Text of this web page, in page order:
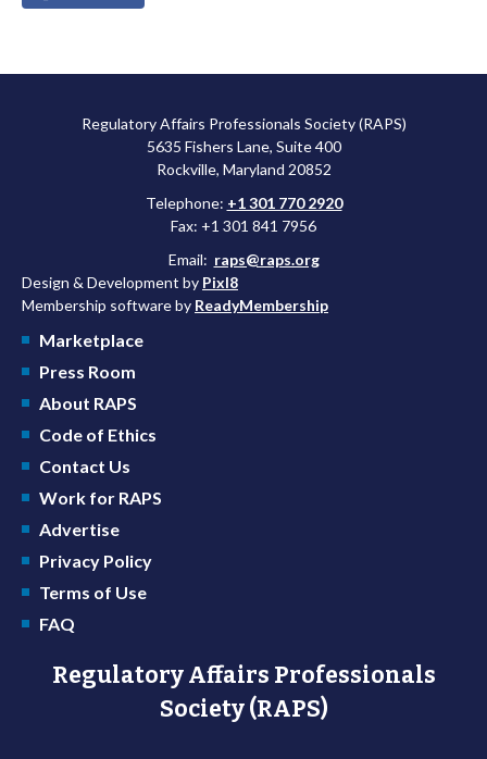
Regulatory Affairs Professionals Society (RAPS)
5635 Fishers Lane, Suite 400
Rockville, Maryland 20852
Telephone: +1 301 770 2920
Fax: +1 301 841 7956
Email: raps@raps.org
Design & Development by Pixl8
Membership software by ReadyMembership
Marketplace
Press Room
About RAPS
Code of Ethics
Contact Us
Work for RAPS
Advertise
Privacy Policy
Terms of Use
FAQ
Regulatory Affairs Professionals
Society (RAPS)